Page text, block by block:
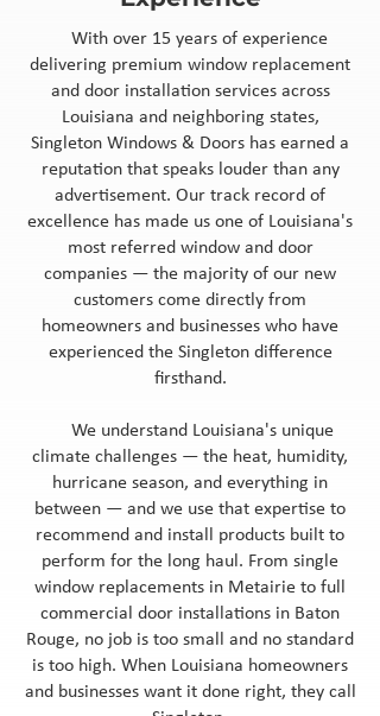
With over 15 years of experience
delivering premium window replacement
and door installation services across
Louisiana and neighboring states,
Singleton Windows & Doors has earned a
reputation that speaks louder than any
advertisement. Our track record of
excellence has made us one of Louisiana's
most referred window and door
companies — the majority of our new
customers come directly from
homeowners and businesses who have
experienced the Singleton difference
firsthand.
We understand Louisiana's unique
climate challenges — the heat, humidity,
hurricane season, and everything in
between — and we use that expertise to
recommend and install products built to
perform for the long haul. From single
window replacements in Metairie to full
commercial door installations in Baton
Rouge, no job is too small and no standard
is too high. When Louisiana homeowners
and businesses want it done right, they call